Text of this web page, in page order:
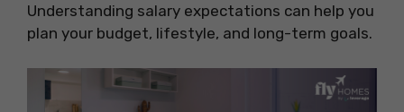
Understanding salary expectations can help you
plan your budget, lifestyle, and long-term goals.